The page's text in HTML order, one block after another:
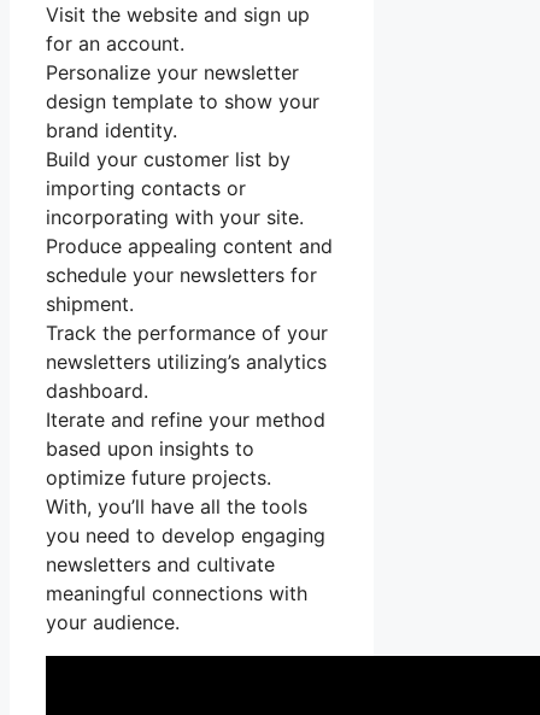
Visit the website and sign up
for an account.
Personalize your newsletter
design template to show your
brand identity.
Build your customer list by
importing contacts or
incorporating with your site.
Produce appealing content and
schedule your newsletters for
shipment.
Track the performance of your
newsletters utilizing’s analytics
dashboard.
Iterate and refine your method
based upon insights to
optimize future projects.
With, you’ll have all the tools
you need to develop engaging
newsletters and cultivate
meaningful connections with
your audience.